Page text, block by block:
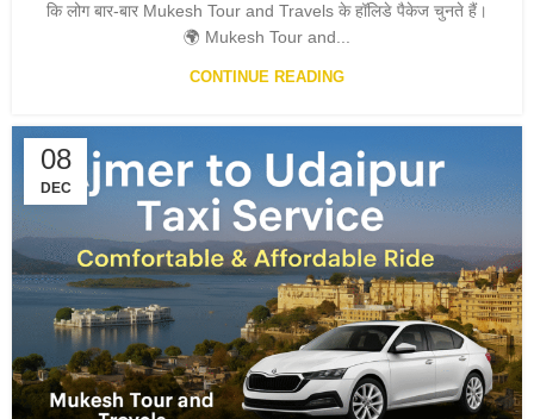
कि लोग बार-बार Mukesh Tour and Travels के हॉलिडे पैकेज चुनते हैं।
🌍 Mukesh Tour and...
CONTINUE READING
08
DEC